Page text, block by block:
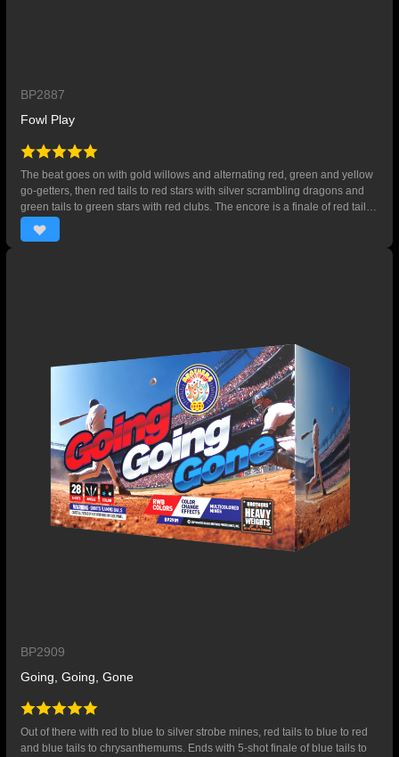
BP2887
Fowl Play
The beat goes on with gold willows and alternating red, green and yellow
go-getters, then red tails to red stars with silver scrambling dragons and
green tails to green stars with red clubs. The encore is a finale of red tails
to red and blue stars with gold crackling bubbles. 35 SHOTS。
BP2909
Going, Going, Gone
Out of there with red to blue to silver strobe mines, red tails to blue to red
and blue tails to chrysanthemums. Ends with 5-shot finale of blue tails to